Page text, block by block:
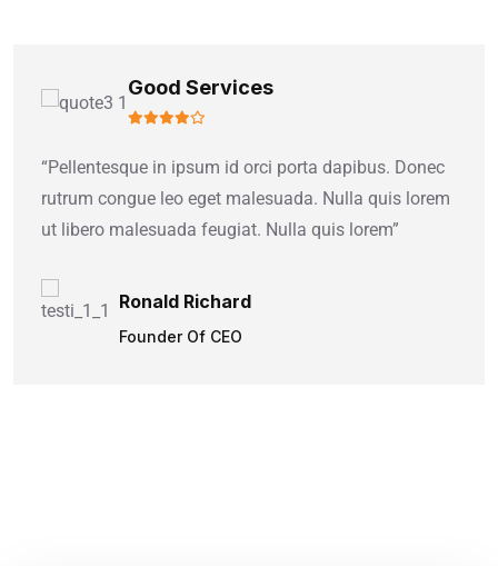
Good Services
“Pellentesque in ipsum id orci porta dapibus. Donec
rutrum congue leo eget malesuada. Nulla quis lorem
ut libero malesuada feugiat. Nulla quis lorem”
Ronald Richard
Founder Of CEO